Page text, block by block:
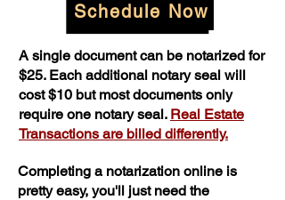
Schedule Now
A single document can be notarized for
$25. Each additional notary seal will
cost $10 but most documents only
require one notary seal. Real Estate
Transactions are billed differently.
Completing a notarization online is
pretty easy, you'll just need the